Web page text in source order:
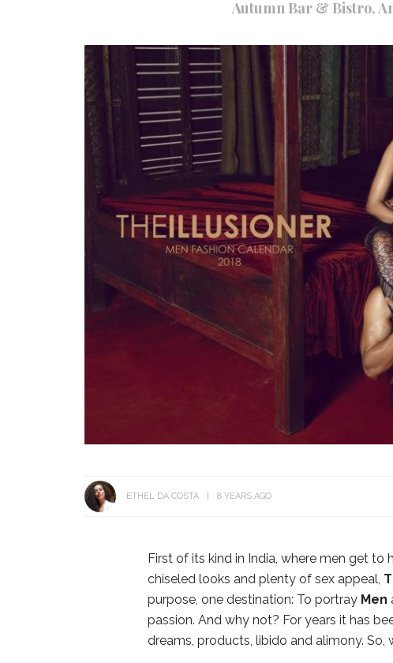
Autumn Bar & Bistro,
ETHEL DA COSTA 8 YEARS AGO
First of its kind in India, where men get to
chiseled looks and plenty of sex appeal,
purpose, one destination: To portray Men
passion. And why not? For years it has
dreams, products, libido and alimony. So,